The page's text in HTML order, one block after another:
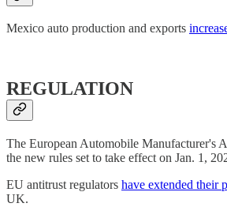
Mexico auto production and exports
REGULATION
The European Automobile Manufacturer's
the new rules set to take effect on Jan. 1,
EU antitrust regulators have extended their
UK.